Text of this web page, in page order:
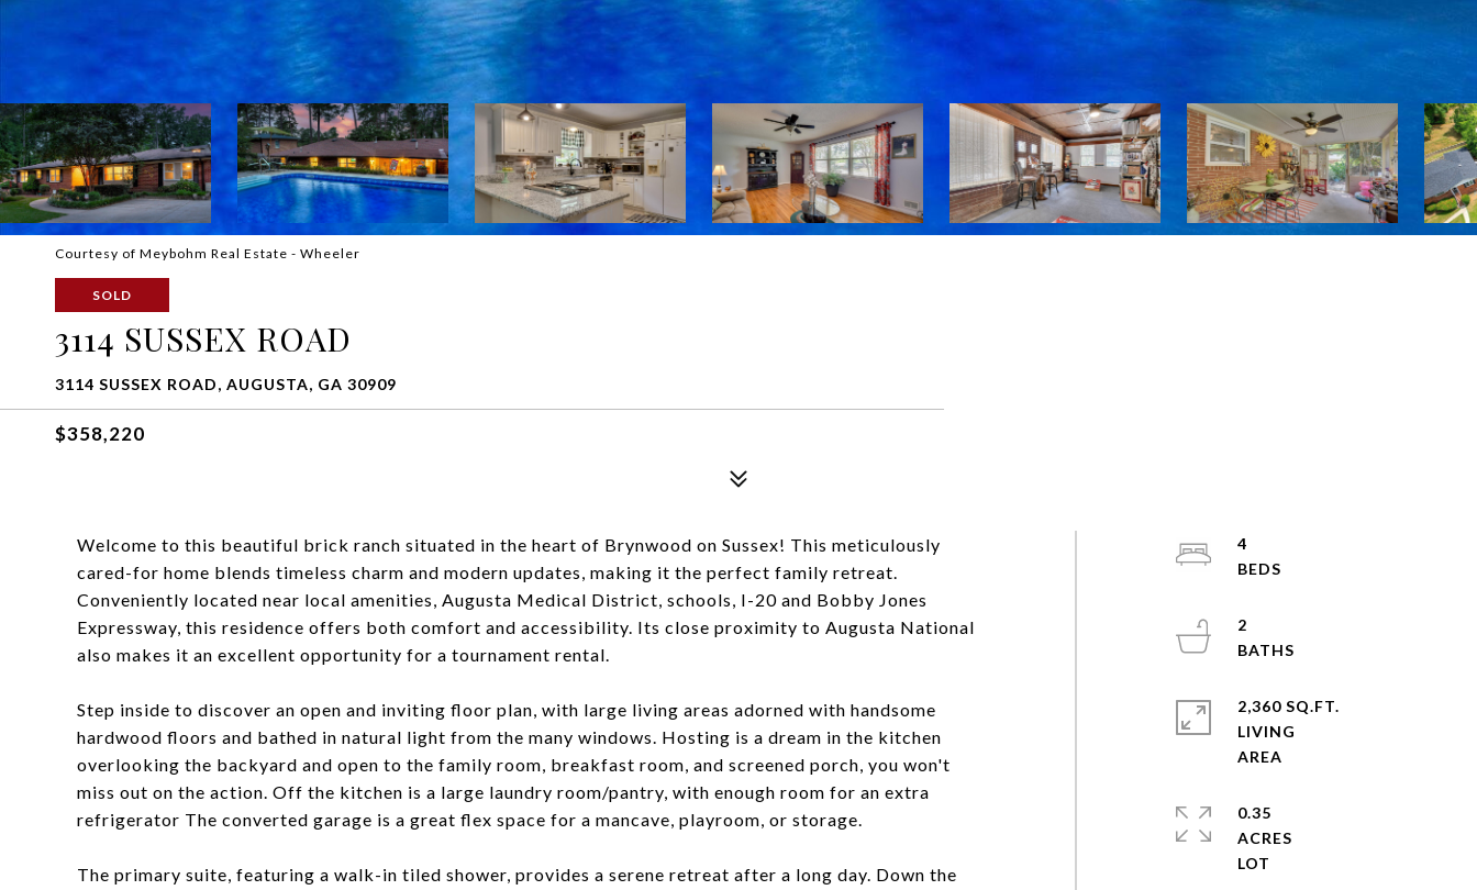
Courtesy of Meybohm Real Estate - Wheeler
SOLD
3114 SUSSEX ROAD
3114 SUSSEX ROAD, AUGUSTA, GA 30909
$358,220
Welcome to this beautiful brick ranch situated in the heart of Brynwood on Sussex! This meticulously
cared-for home blends timeless charm and modern updates, making it the perfect family retreat.
Conveniently located near local amenities, Augusta Medical District, schools, I-20 and Bobby Jones
Expressway, this residence offers both comfort and accessibility. Its close proximity to Augusta National
also makes it an excellent opportunity for a tournament rental.
Step inside to discover an open and inviting floor plan, with large living areas adorned with handsome
hardwood floors and bathed in natural light from the many windows. Hosting is a dream in the kitchen
overlooking the backyard and open to the family room, breakfast room, and screened porch, you won't
miss out on the action. Off the kitchen is a large laundry room/pantry, with enough room for an extra
refrigerator The converted garage is a great flex space for a mancave, playroom, or storage.
The primary suite, featuring a walk-in tiled shower, provides a serene retreat after a long day. Down the
4
2
2,360 SQ.FT.
LIVING
0.35
ACRES